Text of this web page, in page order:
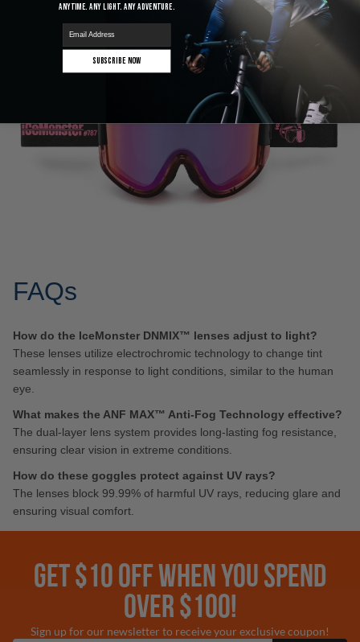
FAQs
How do the IceMonster DNMIX™ lenses adjust to light?
These lenses utilize electrochromic technology to change tint
seamlessly in response to light conditions, similar to the human
eye.
What makes the ANF MAX™ Anti-Fog Technology effective?
The dual-layer lens system provides long-lasting fog resistance,
ensuring clear vision in extreme conditions.
How do these goggles protect against UV rays?
The lenses block 99.99% of harmful UV rays, reducing glare and
ensuring visual comfort.
GET $10 OFF WHEN YOU SPEND
OVER $100!
Sign up for our newsletter to receive your exclusive coupon!
Anytime. Any Light. Any Adventure.
Subscribe Now